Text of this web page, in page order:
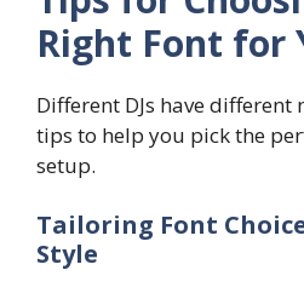
Right Font for
Different DJs have different
tips to help you pick the
setup.
Tailoring Font
Style